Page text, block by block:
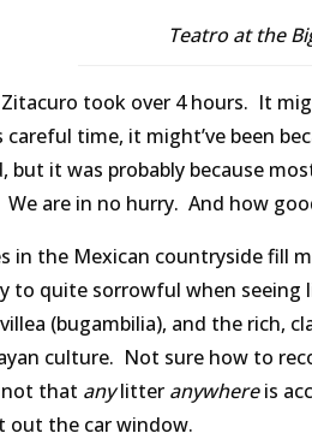
Teatro at the
took over 4 hours. It
time, it might’ve been
but it was probably because
are in no hurry. And how
in the Mexican countryside
to quite sorrowful when
(bugambilia), and the rich,
culture. Not sure how to
not that anylitter anywhereis
out the car window.